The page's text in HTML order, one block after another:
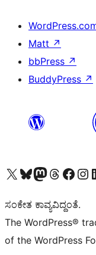
Matt ↗
bbPress ↗
BuddyPress ↗
Visit our X (formerly Twitter) account
Visit our Bluesky account
Visit our Mastodon account
Visit our Threads
Visit our Facebook page
Visit
ಸಂಕೇತ ಕಾವ್ಯವಿದ್ದಂತೆ.
The WordPress®
of the WordPress